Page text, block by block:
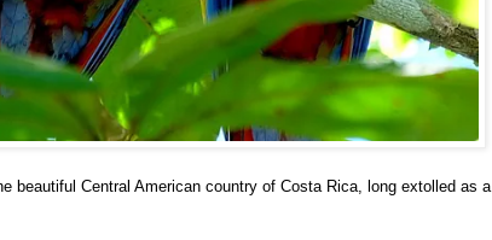
beautiful Central American country of Costa Rica, long extolled as a